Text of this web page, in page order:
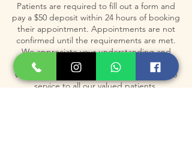
Patients are required to fill out a form and
pay a $50 deposit within 24 hours of booking
their appointment. Appointments are not
confirmed until the requirements are met.
We appreciate your understanding and
cooperation in adhering to these policies,
which allow us to provide the best possible
service to all our valued patients.